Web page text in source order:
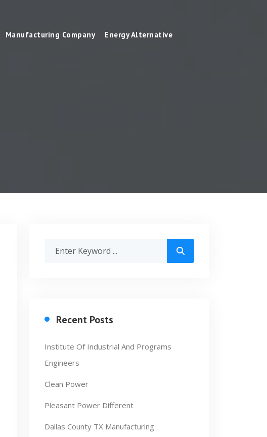
Manufacturing Company Energy Alternative
Recent Posts
Institute Of Industrial And Programs
Engineers
Clean Power
Pleasant Power Different
Dallas County TX Manufacturing